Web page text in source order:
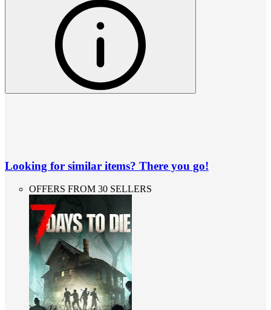
Looking for similar items? There you go!
OFFERS FROM 30 SELLERS